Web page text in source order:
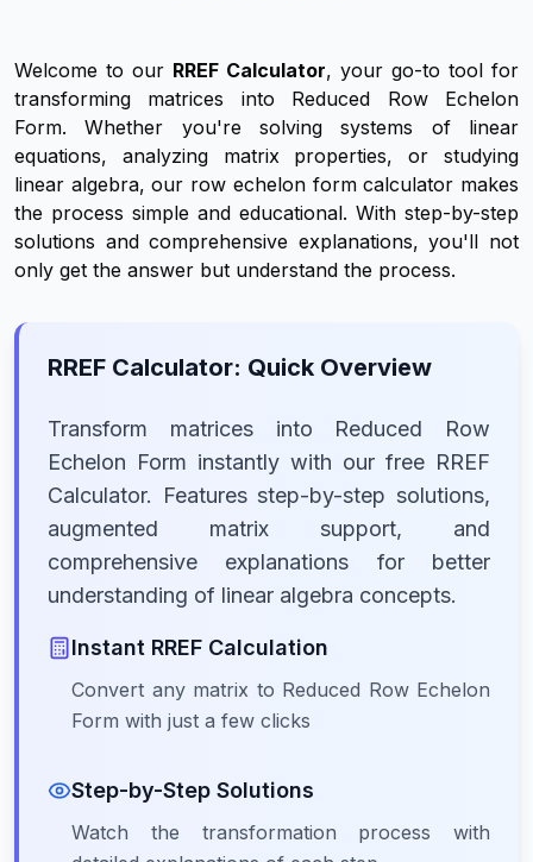
Welcome to our RREF Calculator, your go-to tool for
transforming matrices into Reduced Row Echelon
Form. Whether you're solving systems of linear
equations, analyzing matrix properties, or studying
linear algebra, our row echelon form calculator makes
the process simple and educational. With step-by-step
solutions and comprehensive explanations, you'll not
only get the answer but understand the process.
RREF Calculator: Quick Overview
Transform matrices into Reduced Row
Echelon Form instantly with our free RREF
Calculator. Features step-by-step solutions,
augmented matrix support, and
comprehensive explanations for better
understanding of linear algebra concepts.
Instant RREF Calculation
Convert any matrix to Reduced Row Echelon
Form with just a few clicks
Step-by-Step Solutions
Watch the transformation process with